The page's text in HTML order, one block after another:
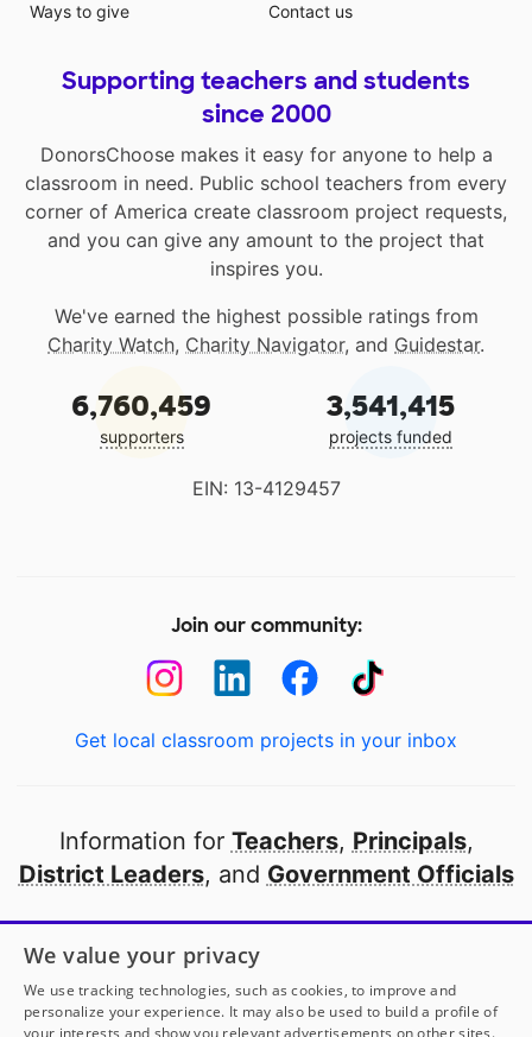
Ways to give
Contact us
Supporting teachers and students
since 2000
DonorsChoose makes it easy for anyone to help a
classroom in need. Public school teachers from every
corner of America create classroom project requests,
and you can give any amount to the project that
inspires you.
We've earned the highest possible ratings from
Charity Watch, Charity Navigator, and Guidestar.
6,760,459
supporters
3,541,415
projects funded
EIN: 13-4129457
Join our community:
Get local classroom projects in your inbox
Information for Teachers, Principals,
District Leaders, and Government Officials
Open to every public school in America
thanks to
our partners
We value your privacy
We use tracking technologies, such as cookies, to improve and
personalize your experience. It may also be used to build a profile of
your interests and show you relevant advertisements on other sites.